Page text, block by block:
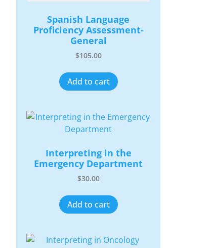
Spanish Language
Proficiency Assessment-
General
$105.00
Add to cart
Interpreting in the
Emergency Department
$30.00
Add to cart